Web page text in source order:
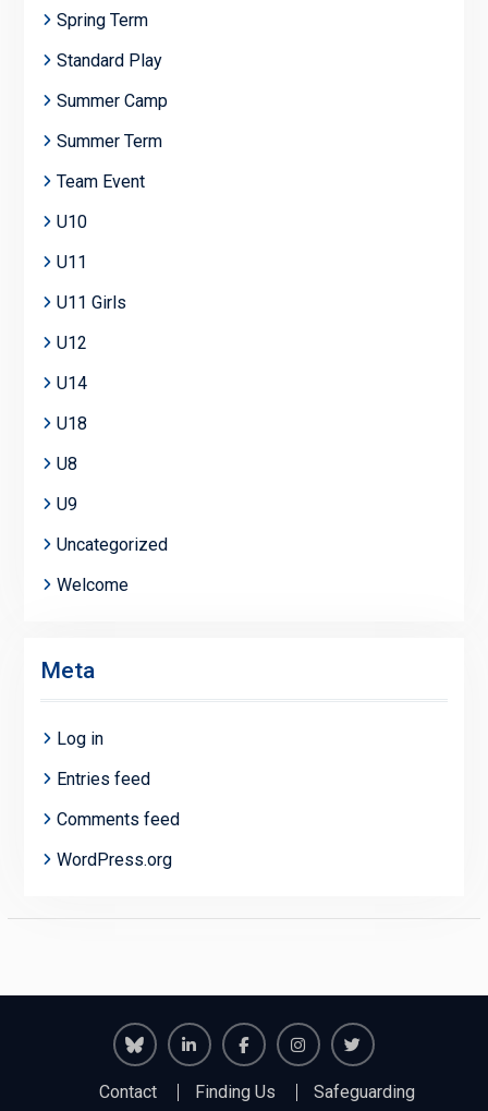
Spring Term
Standard Play
Summer Camp
Summer Term
Team Event
U10
U11
U11 Girls
U12
U14
U18
U8
U9
Uncategorized
Welcome
Meta
Log in
Entries feed
Comments feed
WordPress.org
Richmond
RichmondRichmond
Contact Finding Us Safeguarding